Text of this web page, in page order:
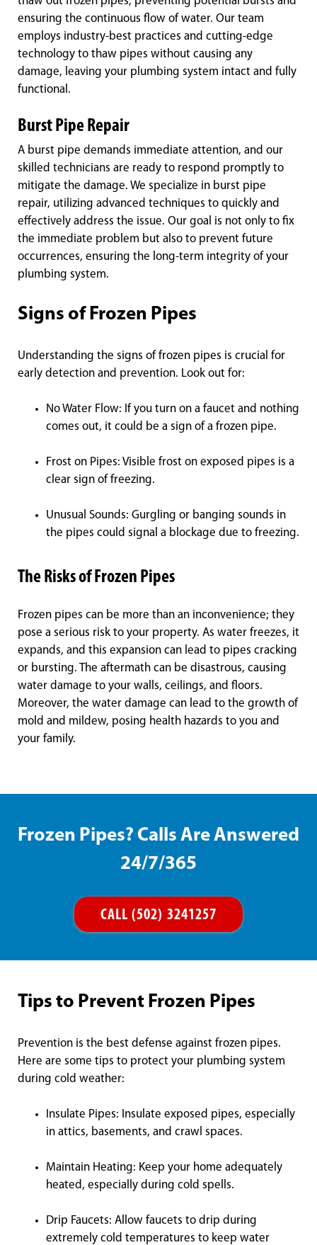
ensuring the continuous flow of water. Our team
employs industry-best practices and cutting-edge
technology to thaw pipes without causing any
damage, leaving your plumbing system intact and fully
functional.
Burst Pipe Repair
A burst pipe demands immediate attention, and our
skilled technicians are ready to respond promptly to
mitigate the damage. We specialize in burst pipe
repair, utilizing advanced techniques to quickly and
effectively address the issue. Our goal is not only to fix
the immediate problem but also to prevent future
occurrences, ensuring the long-term integrity of your
plumbing system.
Signs of Frozen Pipes
Understanding the signs of frozen pipes is crucial for
early detection and prevention. Look out for:
No Water Flow: If you turn on a faucet and nothing
comes out, it could be a sign of a frozen pipe.
Frost on Pipes: Visible frost on exposed pipes is a
clear sign of freezing.
Unusual Sounds: Gurgling or banging sounds in
the pipes could signal a blockage due to freezing.
The Risks of Frozen Pipes
Frozen pipes can be more than an inconvenience; they
pose a serious risk to your property. As water freezes, it
expands, and this expansion can lead to pipes cracking
or bursting. The aftermath can be disastrous, causing
water damage to your walls, ceilings, and floors.
Moreover, the water damage can lead to the growth of
mold and mildew, posing health hazards to you and
your family.
Frozen Pipes? Calls Are Answered
24/7/365
CALL (502) 3241257
Tips to Prevent Frozen Pipes
Prevention is the best defense against frozen pipes.
Here are some tips to protect your plumbing system
during cold weather:
Insulate Pipes: Insulate exposed pipes, especially
in attics, basements, and crawl spaces.
Maintain Heating: Keep your home adequately
heated, especially during cold spells.
Drip Faucets: Allow faucets to drip during
extremely cold temperatures to keep water